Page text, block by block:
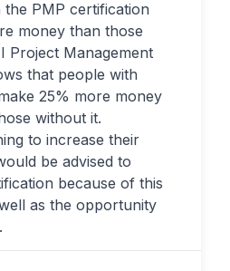
PMP certification
money than those
Project Management
that people with
25% more money
without it.
to increase their
be advised to
because of this
as the opportunity